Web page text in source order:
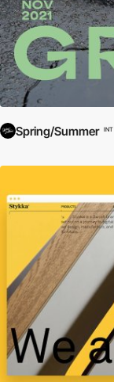
Spring/Summer INT